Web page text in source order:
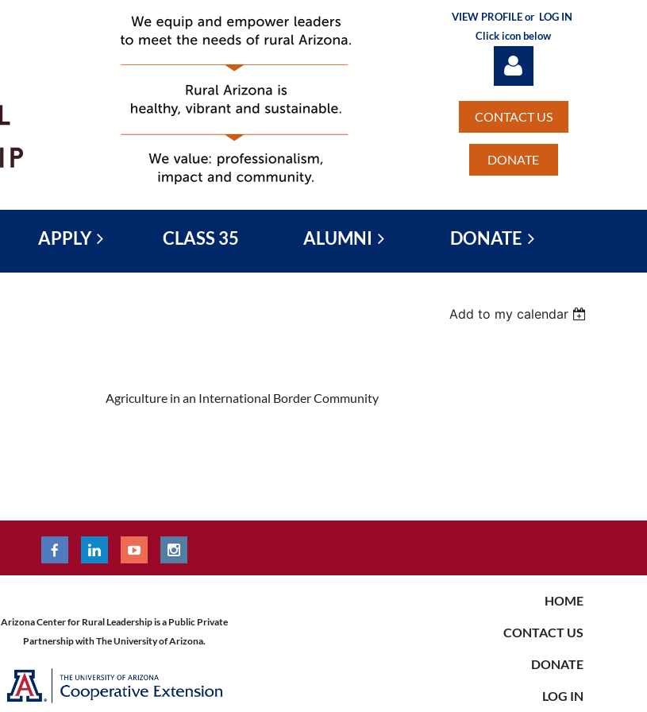
VIEW PROFILE or LOG IN
Click icon below
CONTACT US
DONATE
APPLY CLASS 35 ALUMNI DONATE
Add to my calendar
Agriculture in an International Border Community
Arizona Center for Rural Leadership is a Public Private
Partnership with The University of Arizona.
HOME
CONTACT US
DONATE
LOG IN